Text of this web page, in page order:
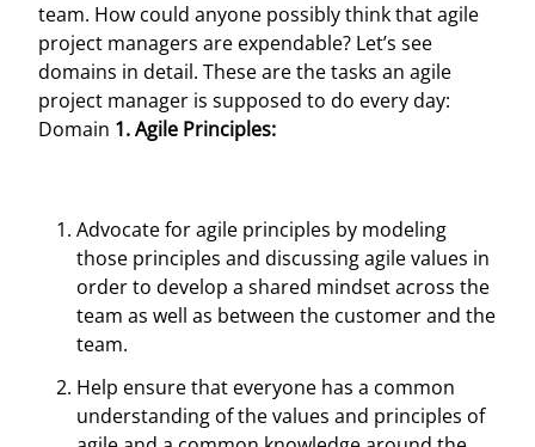
team. How could anyone possibly think that agile
project managers are expendable? Let’s see
domains in detail. These are the tasks an agile
project manager is supposed to do every day:
Domain 1. Agile Principles:
Advocate for agile principles by modeling
those principles and discussing agile values in
order to develop a shared mindset across the
team as well as between the customer and the
team.
Help ensure that everyone has a common
understanding of the values and principles of